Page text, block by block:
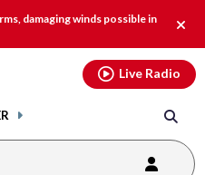
damaging winds possible in
alert.
Live Radio